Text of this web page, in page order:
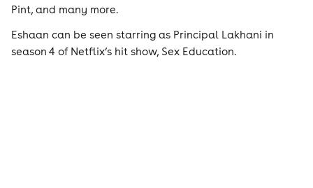
Pint, and many more.
Eshaan can be seen starring as Principal Lakhani in
season 4 of Netflix’s hit show, Sex Education.